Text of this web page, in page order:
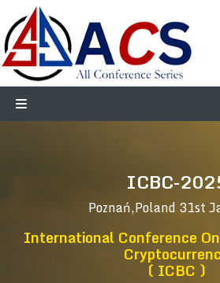
ICBC-
Poznań,Poland 31st
International Conference
( ICBC )